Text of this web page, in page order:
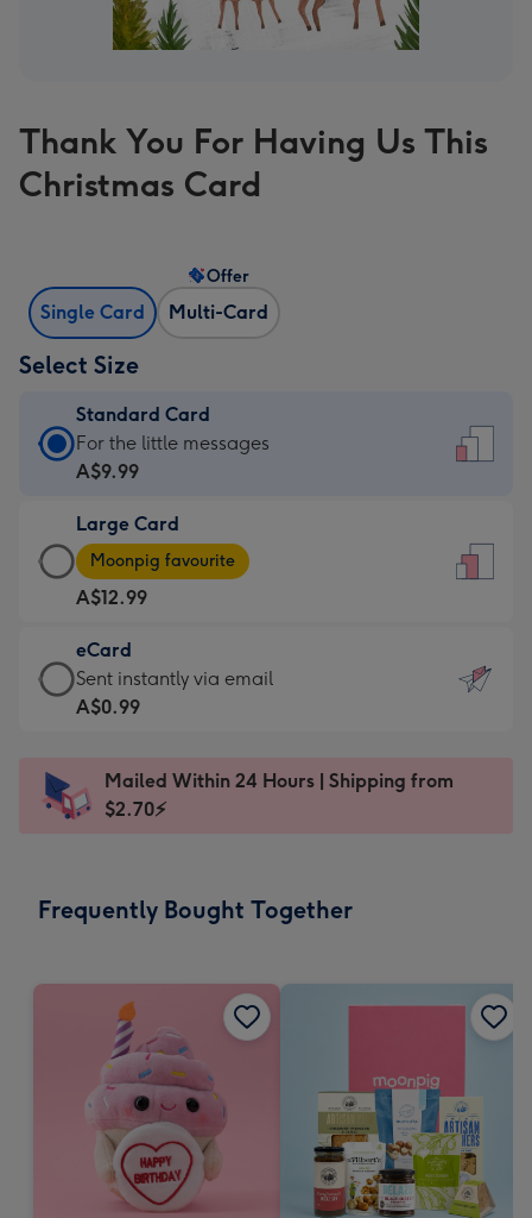
Thank You For Having Us This
Christmas Card
Single Card Multi-Card
Offer
Select Size
Standard Card
Standard
Card
A$9.99
-
For
the
little
messages
-
x
185
For the little messages
A$9.99
Large Card
Large
Card
-
A$12.99
-
Moonpig
favourite
Dimensions:
205
Moonpig favourite
A$12.99
eCard
eCard
-
Sent
instantly
Sent instantly via email
A$0.99
Mailed Within 24 Hours | Shipping from
$2.70⚡
Frequently Bought Together